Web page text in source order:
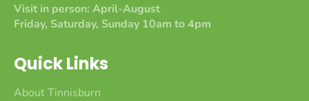
Visit in person: April-August
Friday, Saturday, Sunday 10am to 4pm
Quick Links
About Tinnisburn